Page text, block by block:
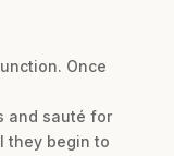
Once
and sauté for
they begin to